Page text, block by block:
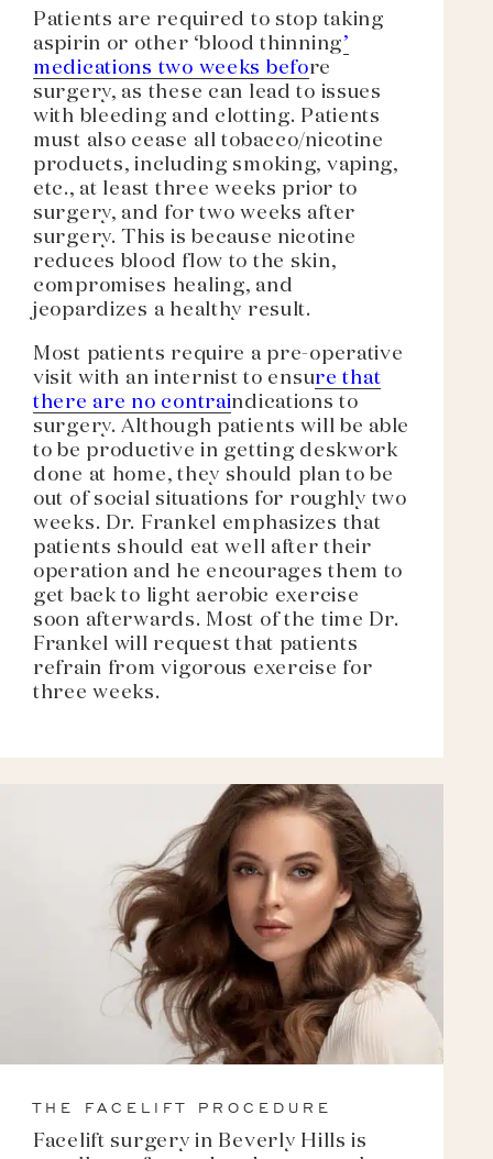
Patients are required to stop taking
aspirin or other ‘blood thinning’
medications two weeks before
surgery, as these can lead to issues
with bleeding and clotting. Patients
must also cease all tobacco/nicotine
products, including smoking, vaping,
etc., at least three weeks prior to
surgery, and for two weeks after
surgery. This is because nicotine
reduces blood flow to the skin,
compromises healing, and
jeopardizes a healthy result.
Most patients require a pre-operative
visit with an internist to ensure that
there are no contraindications to
surgery. Although patients will be able
to be productive in getting deskwork
done at home, they should plan to be
out of social situations for roughly two
weeks. Dr. Frankel emphasizes that
patients should eat well after their
operation and he encourages them to
get back to light aerobic exercise
soon afterwards. Most of the time Dr.
Frankel will request that patients
refrain from vigorous exercise for
three weeks.
THE FACELIFT PROCEDURE
Facelift surgery in Beverly Hills is